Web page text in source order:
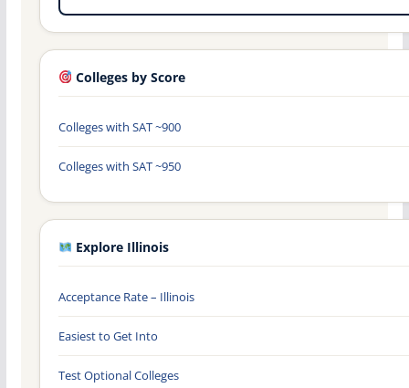
Colleges by Score
Colleges with SAT ~900
Colleges with SAT ~950
Explore Illinois
Acceptance Rate – Illinois
Easiest to Get Into
Test Optional Colleges